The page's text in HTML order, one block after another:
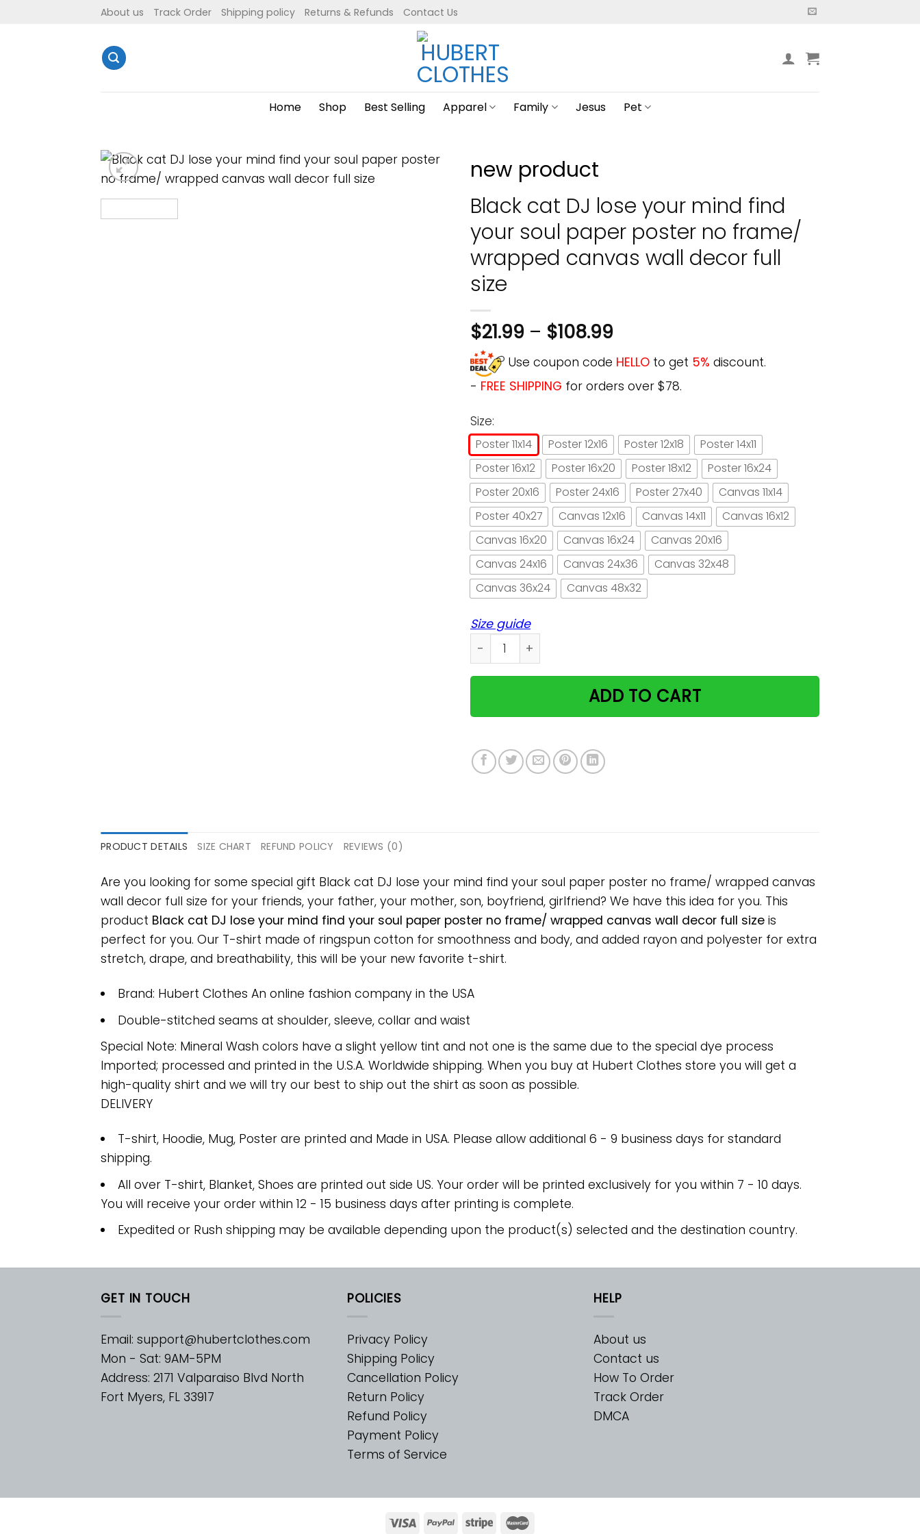
About us Track Order Shipping policy Returns & Refunds Contact Us
Home Shop Best Selling Apparel Family Jesus Pet
new product
Black cat DJ lose your mind find
your soul paper poster no frame/
wrapped canvas wall decor full
size
$21.99 – $108.99
Use coupon code HELLO to get 5% discount.
- FREE SHIPPING for orders over $78.
Size:
Poster 11x14 Poster 12x16 Poster 12x18
Poster 14x11
Poster 16x12
Poster 16x20 Poster 18x12
Poster 16x24
Poster 20x16
Poster 24x16 Poster 27x40
Canvas 11x14
Poster 40x27
Canvas 12x16 Canvas 14x11
Canvas 16x12
Canvas 16x20
Canvas 16x24
Canvas 20x16
Canvas 24x16
Canvas 24x36
Canvas 32x48
Canvas 36x24
Canvas 48x32
Size guide
Black cat DJ lose your mind find your soul paper poster no frame/ wrapped
ADD TO CART
PRODUCT DETAILS SIZE CHART REFUND POLICY REVIEWS (0)
Are you looking for some special gift Black cat DJ lose your mind find your soul paper poster no frame/ wrapped canvas
wall decor full size for your friends, your father, your mother, son, boyfriend, girlfriend? We have this idea for you. This
product Black cat DJ lose your mind find your soul paper poster no frame/ wrapped canvas wall decor full size is
perfect for you. Our T-shirt made of ringspun cotton for smoothness and body, and added rayon and polyester for extra
stretch, drape, and breathability, this will be your new favorite t-shirt.
Brand: Hubert Clothes An online fashion company in the USA
Double-stitched seams at shoulder, sleeve, collar and waist
Special Note: Mineral Wash colors have a slight yellow tint and not one is the same due to the special dye process
Imported; processed and printed in the U.S.A. Worldwide shipping. When you buy at Hubert Clothes store you will get a
high-quality shirt and we will try our best to ship out the shirt as soon as possible.
DELIVERY
T-shirt, Hoodie, Mug, Poster are printed and Made in USA. Please allow additional 6 - 9 business days for standard
shipping.
All over T-shirt, Blanket, Shoes are printed out side US. Your order will be printed exclusively for you within 7 - 10 days.
You will receive your order within 12 - 15 business days after printing is complete.
Expedited or Rush shipping may be available depending upon the product(s) selected and the destination country.
GET IN TOUCH
Email: support@hubertclothes.com
Mon - Sat: 9AM-5PM
Address: 2171 Valparaiso Blvd North
Fort Myers, FL 33917
POLICIES
Privacy Policy
Shipping Policy
Cancellation Policy
Return Policy
Refund Policy
Payment Policy
Terms of Service
HELP
About us
Contact us
How To Order
Track Order
DMCA